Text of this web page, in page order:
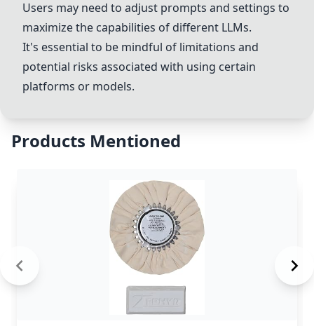
Users may need to adjust prompts and settings to
maximize the capabilities of different LLMs.
It's essential to be mindful of limitations and
potential risks associated with using certain
platforms or models.
Products Mentioned